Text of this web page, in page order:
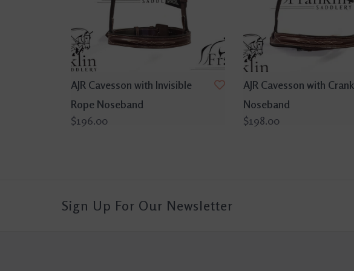
AJR Cavesson with Invisible
Rope Noseband
$196.00
AJR Cavesson with Crank
Noseband
$198.00
Sign Up For Our Newsletter